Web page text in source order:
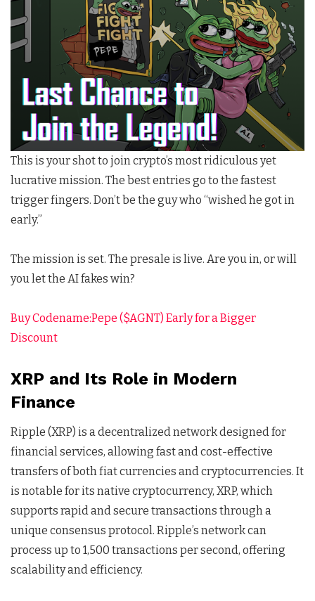
This is your shot to join crypto’s most ridiculous yet
lucrative mission. The best entries go to the fastest
trigger fingers. Don’t be the guy who “wished he got in
early.”
The mission is set. The presale is live. Are you in, or will
you let the AI fakes win?
Buy Codename:Pepe ($AGNT) Early for a Bigger
Discount
XRP and Its Role in Modern
Finance
Ripple (XRP) is a decentralized network designed for
financial services, allowing fast and cost-effective
transfers of both fiat currencies and cryptocurrencies. It
is notable for its native cryptocurrency, XRP, which
supports rapid and secure transactions through a
unique consensus protocol. Ripple’s network can
process up to 1,500 transactions per second, offering
scalability and efficiency.